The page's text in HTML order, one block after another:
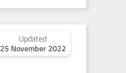
Updated
25 November 2022